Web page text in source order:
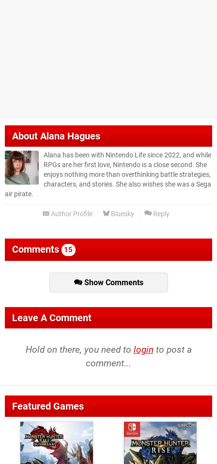
AboutAlana Hagues
Alana has been with Nintendo Life since 2022, and while
RPGs are her first love, Nintendo is a close second. She
enjoys nothing more than overthinking battle strategies,
characters, and stories. She also wishes she was a Sega
air pirate.
Author Profile Bluesky Reply
Comments 15
Show Comments
Leave A Comment
Hold on there, you need to login to post a
comment...
Featured Games